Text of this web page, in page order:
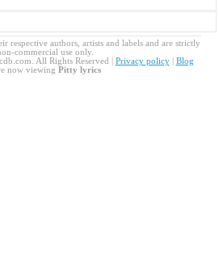
respective authors, artists and labels and are strictly
commercial use only.
All Rights Reserved | Privacy policy| Blog
now viewing Pitty lyrics